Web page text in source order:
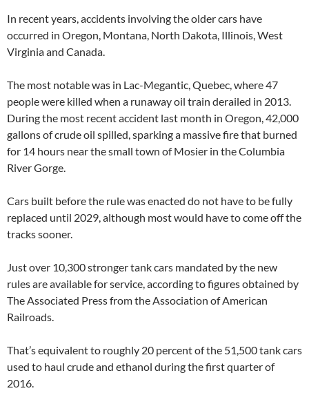
In recent years, accidents involving the older cars have
occurred in Oregon, Montana, North Dakota, Illinois, West
Virginia and Canada.
The most notable was in Lac-Megantic, Quebec, where 47
people were killed when a runaway oil train derailed in 2013.
During the most recent accident last month in Oregon, 42,000
gallons of crude oil spilled, sparking a massive fire that burned
for 14 hours near the small town of Mosier in the Columbia
River Gorge.
Cars built before the rule was enacted do not have to be fully
replaced until 2029, although most would have to come off the
tracks sooner.
Just over 10,300 stronger tank cars mandated by the new
rules are available for service, according to figures obtained by
The Associated Press from the Association of American
Railroads.
That’s equivalent to roughly 20 percent of the 51,500 tank cars
used to haul crude and ethanol during the first quarter of
2016.